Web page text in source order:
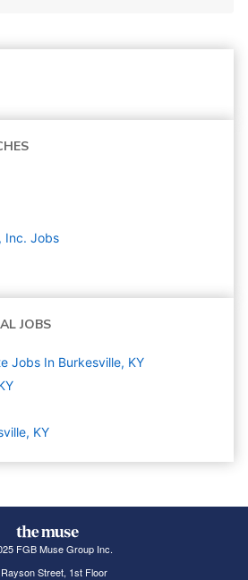
Inc. Jobs
JOBS
Jobs In Burkesville, KY
KY
FGB Muse Group Inc.
Street, 1st Floor